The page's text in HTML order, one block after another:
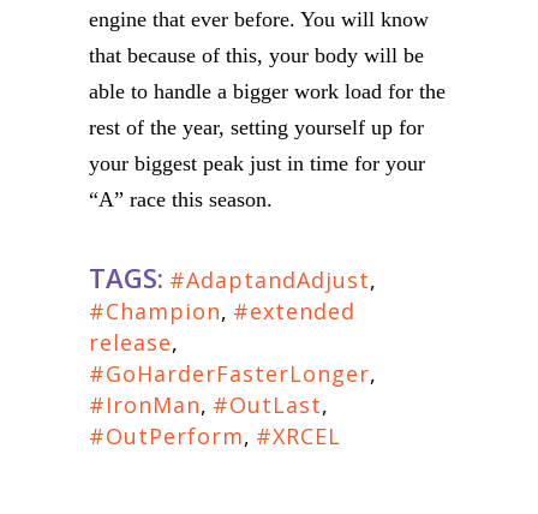
engine that ever before. You will know
that because of this, your body will be
able to handle a bigger work load for the
rest of the year, setting yourself up for
your biggest peak just in time for your
“A” race this season.
TAGS: #AdaptandAdjust,
#Champion, #extended
release,
#GoHarderFasterLonger,
#IronMan, #OutLast,
#OutPerform, #XRCEL